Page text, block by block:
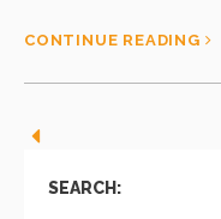
CONTINUE READING
SEARCH: